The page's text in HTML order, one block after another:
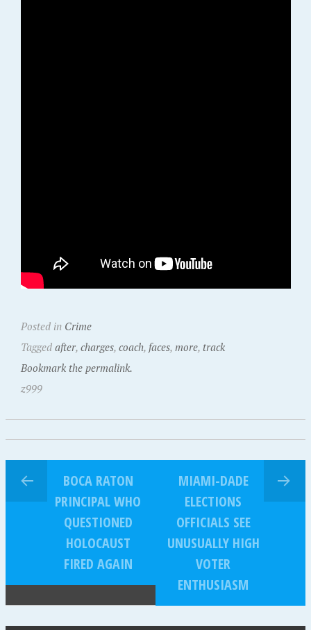
Posted in Crime
Tagged after, charges, coach, faces, more, track
Bookmark the permalink.
z999
BOCA RATON
PRINCIPAL WHO
QUESTIONED
HOLOCAUST
FIRED AGAIN
MIAMI-DADE
ELECTIONS
OFFICIALS SEE
UNUSUALLY HIGH
VOTER
ENTHUSIASM